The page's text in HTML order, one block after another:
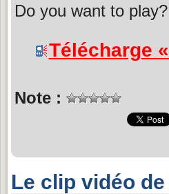
Do you want to play?
Télécharge «
Note :
Le clip vidéo de